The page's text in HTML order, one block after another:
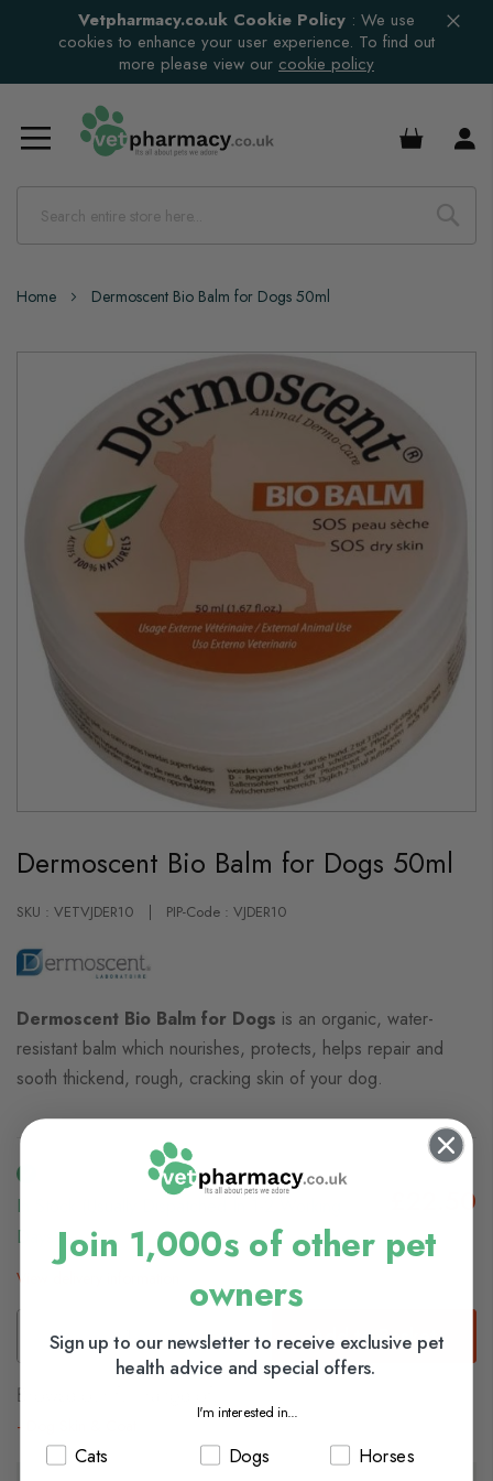
Vetpharmacy.co.uk Cookie Policy : We use
cookies to enhance your user experience. To find out
more please view our cookie policy
£0.00
Home Dermoscent Bio Balm for Dogs 50ml
Skip
images
gallery
the
beginning
the
gallery
Dermoscent Bio Balm for Dogs 50ml
SKU : VETVJDER10 PIP-Code : VJDER10
Dermoscent Bio Balm for Dogs is an organic, water-
resistant balm which nourishes, protects, helps repair and
sooth thickend, rough, cracking skin of your dog.
In Stock (usually Dispatched In 1-2 Working
Days)
£22.50
View delivery information
Add to Basket
Browse our full range of:
Join 1,000s of other pet
owners
Sign up to our newsletter to receive exclusive pet
health advice and special offers.
I'm interested in...
Cats Dogs Horses